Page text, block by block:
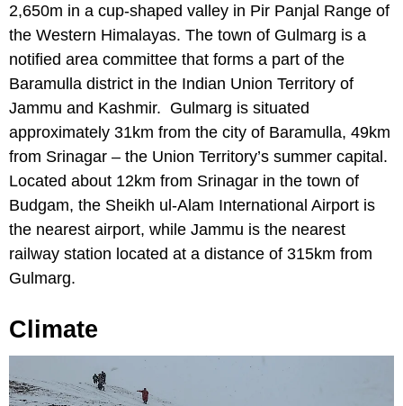
2,650m in a cup-shaped valley in Pir Panjal Range of
the Western Himalayas. The town of Gulmarg is a
notified area committee that forms a part of the
Baramulla district in the Indian Union Territory of
Jammu and Kashmir. Gulmarg is situated
approximately 31km from the city of Baramulla, 49km
from Srinagar – the Union Territory’s summer capital.
Located about 12km from Srinagar in the town of
Budgam, the Sheikh ul-Alam International Airport is
the nearest airport, while Jammu is the nearest
railway station located at a distance of 315km from
Gulmarg.
Climate